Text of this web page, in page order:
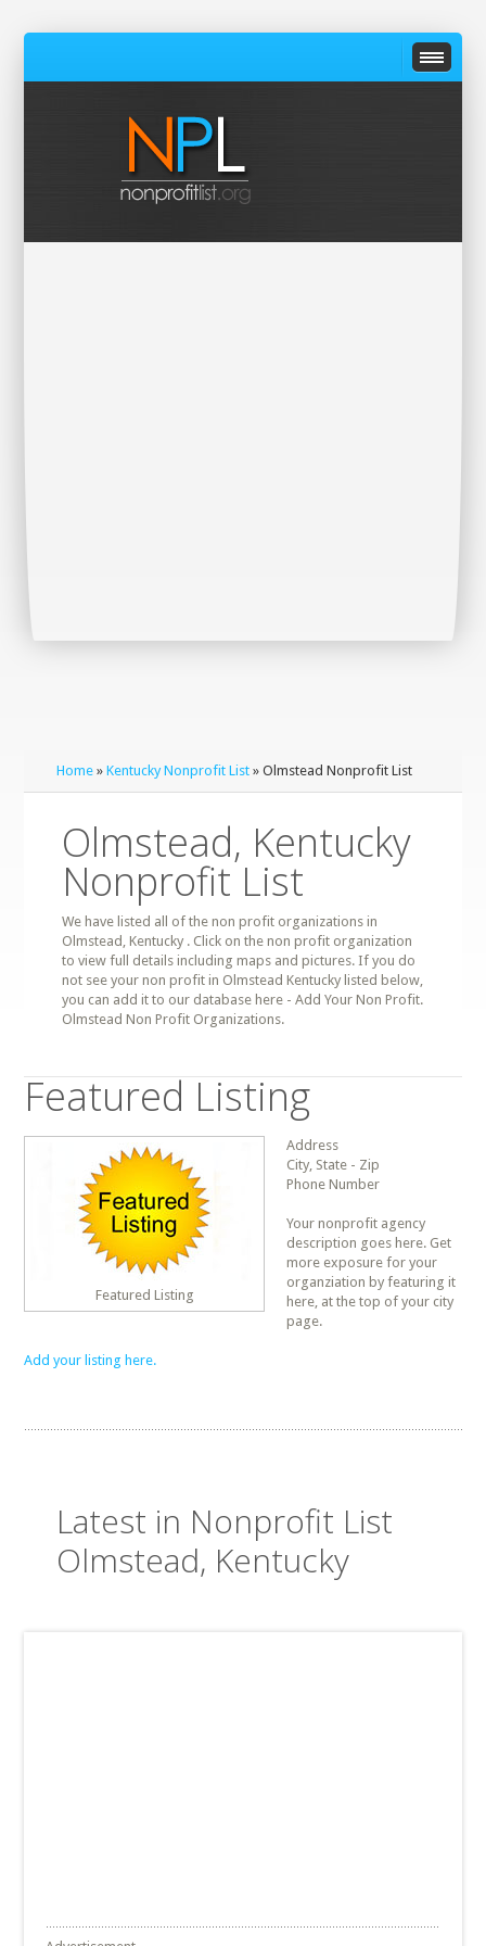
Home »Kentucky Nonprofit List » Olmstead Nonprofit List
Olmstead, Kentucky
Nonprofit List
We have listed all of the non profit organizations in
Olmstead, Kentucky . Click on the non profit organization
to view full details including maps and pictures. If you do
not see your non profit in Olmstead Kentucky listed below,
you can add it to our database here - Add Your Non Profit.
Olmstead Non Profit Organizations.
Featured Listing
Featured Listing
Address
City, State - Zip
Phone Number
Your nonprofit agency
description goes here. Get
more exposure for your
organziation by featuring it
here, at the top of your city
page.
Add your listing here.
Latest in Nonprofit List
Olmstead, Kentucky